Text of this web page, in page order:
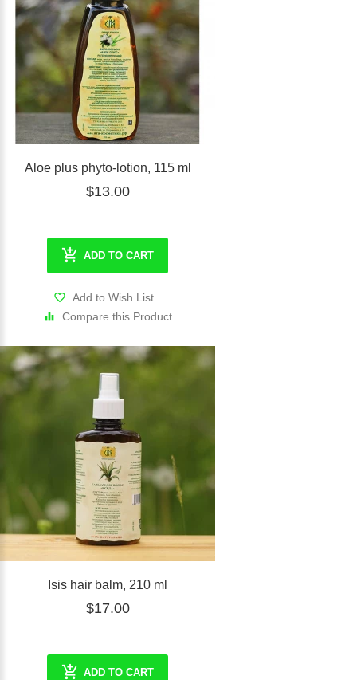
Aloe plus phyto-lotion, 115 ml
$13.00
ADD TO CART
Add to Wish List
Compare this Product
Isis hair balm, 210 ml
$17.00
ADD TO CART